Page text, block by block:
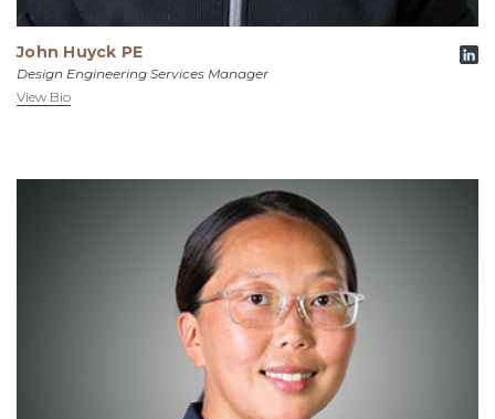
John Huyck PE
Design Engineering Services Manager
View Bio